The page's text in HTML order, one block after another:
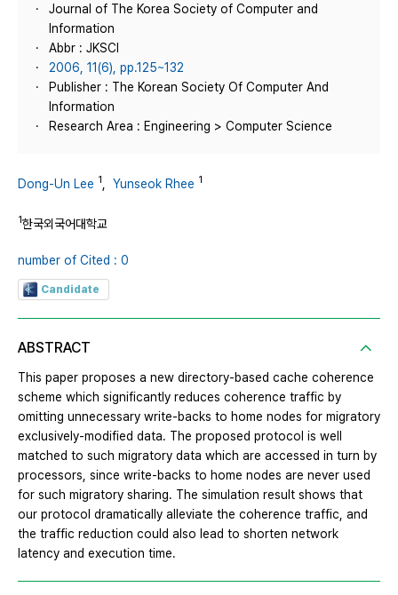
Journal of The Korea Society of Computer and
Information
Abbr : JKSCI
2006, 11(6), pp.125~132
Publisher : The Korean Society Of Computer And
Information
Research Area : Engineering > Computer Science
Dong-Un Lee 1 Yunseok Rhee 1
1한국외국어대학교
number of Cited : 0
Candidate
ABSTRACT
This paper proposes a new directory-based cache coherence
scheme which significantly reduces coherence traffic by
omitting unnecessary write-backs to home nodes for migratory
exclusively-modified data. The proposed protocol is well
matched to such migratory data which are accessed in turn by
processors, since write-backs to home nodes are never used
for such migratory sharing. The simulation result shows that
our protocol dramatically alleviate the coherence traffic, and
the traffic reduction could also lead to shorten network
latency and execution time.